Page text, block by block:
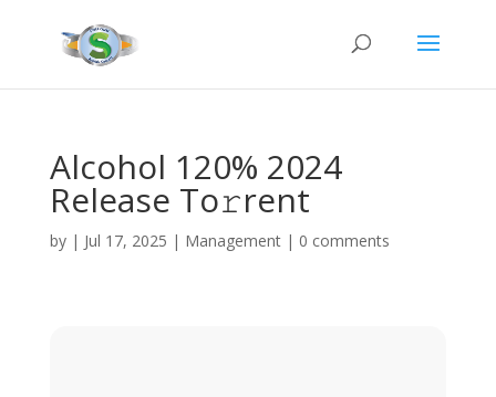
Alcohol 120% 2024
Release To𝚛rent
by | Jul 17, 2025 | Management| 0 comments